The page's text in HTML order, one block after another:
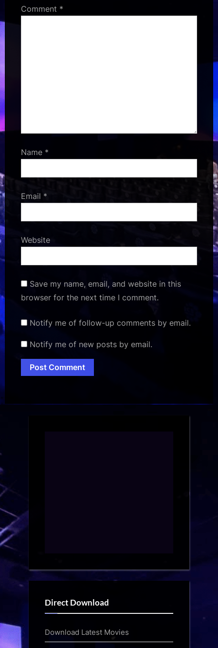
Comment *
Name *
Email *
Website
Save my name, email, and website in this
browser for the next time I comment.
Notify me of follow-up comments by email.
Notify me of new posts by email.
Direct Download
Download Latest Movies